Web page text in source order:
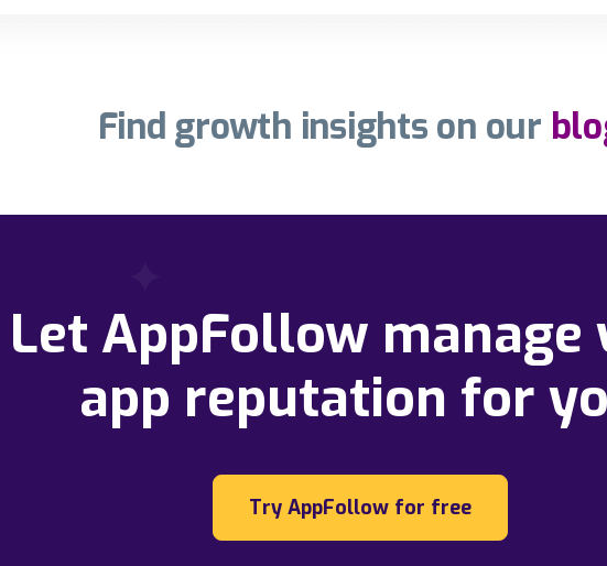
Find growth insights on our
Let AppFollow manage
app reputation for
Try AppFollow for free